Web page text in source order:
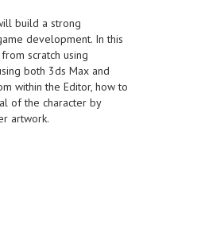
build a strong
development. In this
scratch using
both 3ds Max and
within the Editor, how to
of the character by
artwork.
I use to create
like this
animation and
in animation -
goes into